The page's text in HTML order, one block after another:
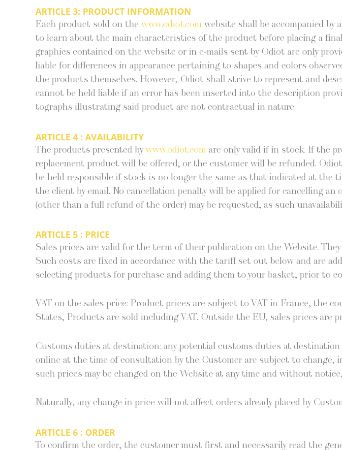
ARTICLE 3: PRODUCT INFORMATION
Each prod­uct sold on the www.odiot.com web­site shall be accom­pa­nied
to learn about the main char­ac­ter­is­tics of the prod­uct before plac­ing a
graph­ics con­tained on the web­site or in e‑mails sent by Odi­ot are only
liable for dif­fer­ences in appear­ance per­tain­ing to shapes and col­ors
the prod­ucts them­selves. How­ev­er, Odi­ot shall strive to rep­re­sent and
can­not be held liable if an error has been insert­ed into the descrip­tion
tographs illus­trat­ing said prod­uct are not con­trac­tu­al in nature.
ARTICLE 4 : AVAILABILITY
The prod­ucts pre­sent­ed by www.odiot.com are only valid if in stock. If the
replace­ment prod­uct will be offered, or the cus­tomer will be refund­ed.
be held respon­si­ble if stock is no longer the same as that indi­cat­ed at the
the client by email. No can­cel­la­tion penal­ty will be applied for can­celling
(oth­er than a full refund of the order) may be request­ed, as such
ARTICLE 5 : PRICE
Sales prices are valid for the term of their pub­li­ca­tion on the Web­site.
Such costs are fixed in accor­dance with the tar­iff set out below and are
select­ing prod­ucts for pur­chase and adding them to your bas­ket, pri­or to
VAT on the sales price: Prod­uct prices are sub­ject to VAT in France, the
States, Prod­ucts are sold includ­ing VAT. Out­side the EU, sales prices are
Cus­toms duties at des­ti­na­tion: any poten­tial cus­toms duties at
online at the time of con­sul­ta­tion by the Cus­tomer are sub­ject to change,
such prices may be changed on the Web­site at any time and with­out
Nat­u­ral­ly, any change in price will not affect orders already placed by
ARTICLE 6 : ORDER
To con­firm the order, the cus­tomer must first and nec­es­sar­i­ly read the